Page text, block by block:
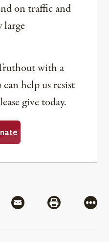
on traffic and
large
with a
help us resist
give today.
via Flipboard
Share via MailShare via
More